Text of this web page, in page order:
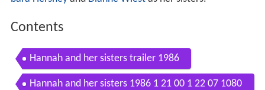
Contents
Hannah and her sisters trailer 1986
Hannah and her sisters 1986 1 21 00 1 22 07 1080